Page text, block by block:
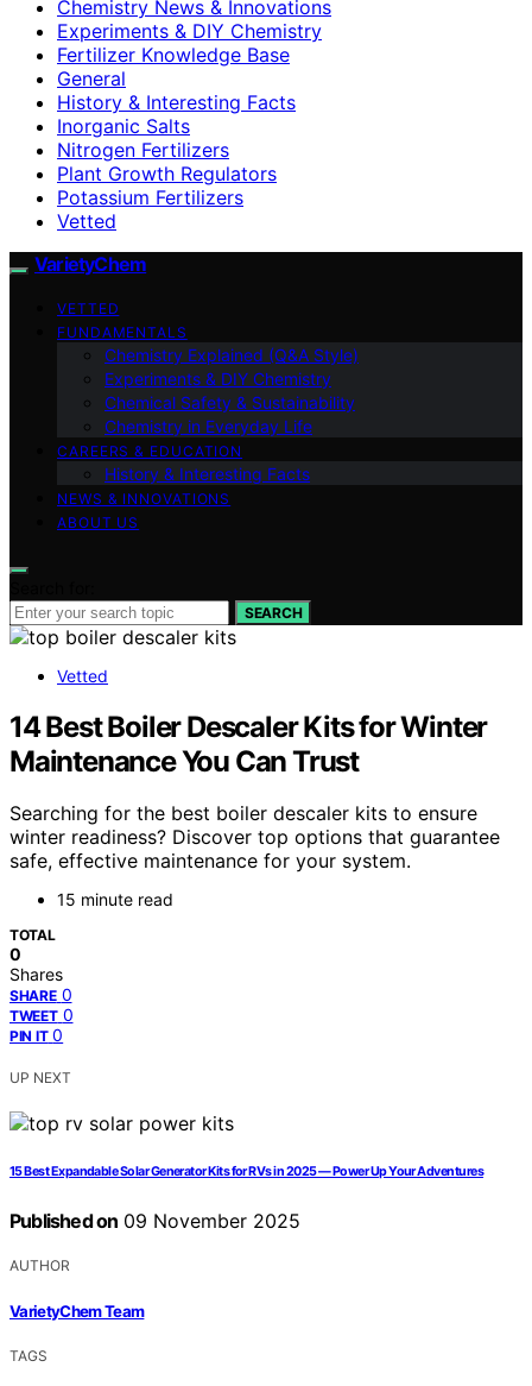
Chemistry News & Innovations
Experiments & DIY Chemistry
Fertilizer Knowledge Base
General
History & Interesting Facts
Inorganic Salts
Nitrogen Fertilizers
Plant Growth Regulators
Potassium Fertilizers
Vetted
VarietyChem
VETTED
FUNDAMENTALS
Chemistry Explained (Q&A Style)
Experiments & DIY Chemistry
Chemical Safety & Sustainability
Chemistry in Everyday Life
CAREERS & EDUCATION
History & Interesting Facts
NEWS & INNOVATIONS
ABOUT US
SEARCH
Vetted
14 Best Boiler Descaler Kits for Winter
Maintenance You Can Trust
Searching for the best boiler descaler kits to ensure
winter readiness? Discover top options that guarantee
safe, effective maintenance for your system.
15 minute read
TOTAL
0
Shares
SHARE 0
TWEET 0
PIN IT 0
UP NEXT
15 Best Expandable Solar Generator Kits for RVs in 2025 — Power Up Your Adventures
Published on 09 November 2025
AUTHOR
VarietyChem Team
TAGS